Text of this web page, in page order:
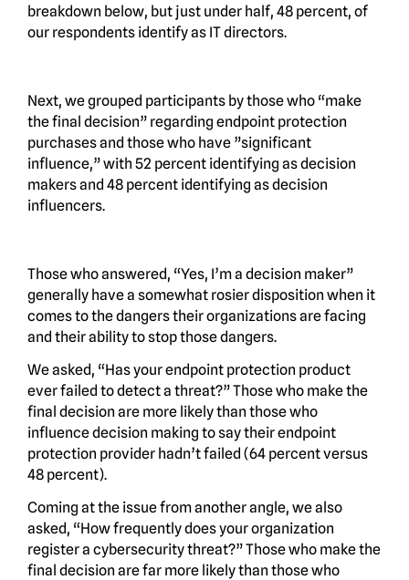
breakdown below, but just under half, 48 percent, of
our respondents identify as IT directors.
Next, we grouped participants by those who “make
the final decision” regarding endpoint protection
purchases and those who have ”significant
influence,” with 52 percent identifying as decision
makers and 48 percent identifying as decision
influencers.
Those who answered, “Yes, I’m a decision maker”
generally have a somewhat rosier disposition when it
comes to the dangers their organizations are facing
and their ability to stop those dangers.
We asked, “Has your endpoint protection product
ever failed to detect a threat?” Those who make the
final decision are more likely than those who
influence decision making to say their endpoint
protection provider hadn’t failed (64 percent versus
48 percent).
Coming at the issue from another angle, we also
asked, “How frequently does your organization
register a cybersecurity threat?” Those who make the
final decision are far more likely than those who